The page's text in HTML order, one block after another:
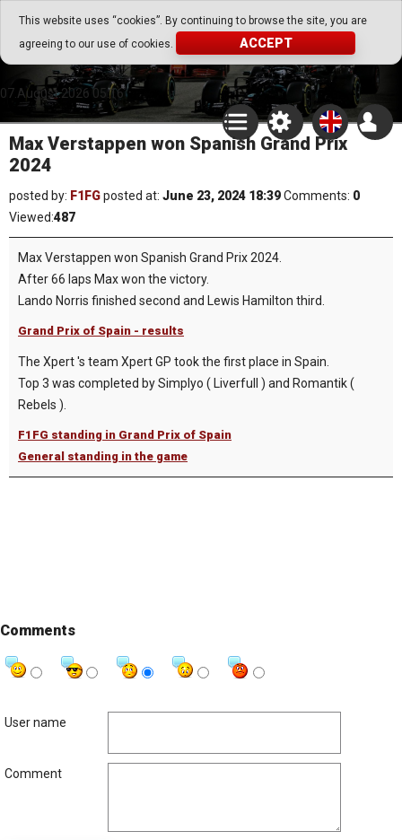
This website uses “cookies”. By continuing to browse the site, you are
agreeing to our use of cookies.
ACCEPT
Go Play Fantasy Game
Go Play Fantasy Game
07.August.2026 05:16
Max Verstappen won Spanish Grand Prix
2024
posted by: F1FGposted at: June 23, 2024 18:39Comments: 0
Viewed:487
Max Verstappen won Spanish Grand Prix 2024.
After 66 laps Max won the victory.
Lando Norris finished second and Lewis Hamilton third.
Grand Prix of Spain - results
The Xpert 's team Xpert GP took the first place in Spain.
Top 3 was completed by Simplyo ( Liverfull ) and Romantik (
Rebels ).
F1FG standing in Grand Prix of Spain
General standing in the game
Comments
User name
Comment